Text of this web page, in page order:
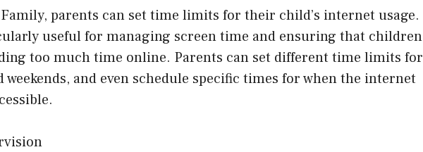
parents can set time limits for their child’s internet usage.
useful for managing screen time and ensuring that children
too much time online. Parents can set different time limits for
weekends, and even schedule specific times for when the internet